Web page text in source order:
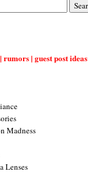
rumors | guest post ideas
Madness
Lenses